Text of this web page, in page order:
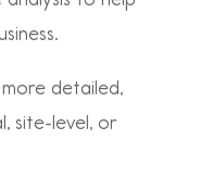
detailed,
site-level, or